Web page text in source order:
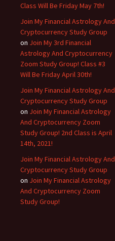
Class Will Be Friday May 7th!
Join My Financial Astrology And
Cryptocurrency Study Group
on Join My 3rd Financial
Astrology And Cryptocurrency
Zoom Study Group! Class #3
Will Be Friday April 30th!
Join My Financial Astrology And
Cryptocurrency Study Group
on Join My Financial Astrology
And Cryptocurrency Zoom
Study Group! 2nd Class is April
14th, 2021!
Join My Financial Astrology And
Cryptocurrency Study Group
on Join My Financial Astrology
And Cryptocurrency Zoom
Study Group!